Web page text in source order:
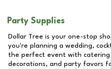
Party Supplies
Dollar Tree is your one-stop
you're planning a wedding,
the perfect event with catering
decorations, and party favors